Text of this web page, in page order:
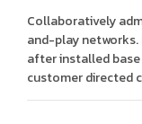
Collaboratively
and-play
after installed
customer directed